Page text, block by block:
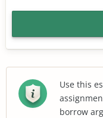
Use this
borrow